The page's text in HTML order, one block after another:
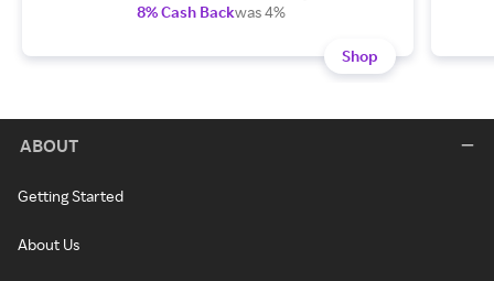
8% Cash Backwas 4%
Shop
ABOUT
Getting Started
About Us